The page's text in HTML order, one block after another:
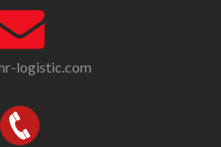
logistic.com